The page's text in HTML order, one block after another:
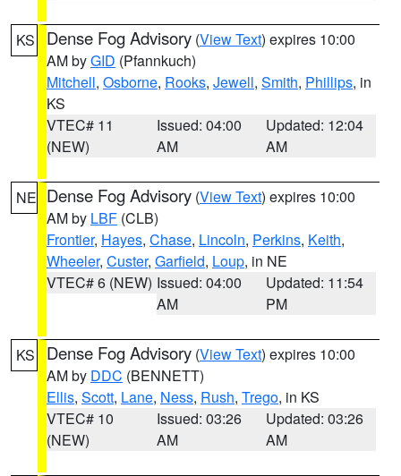
KS Dense Fog Advisory (View Text) expires 10:00
AM byGID (Pfannkuch)
Mitchell, Osborne, Rooks, Jewell, Smith, Phillips, in
KS
VTEC# 11
(NEW)
Issued: 04:00
AM
Updated: 12:04
AM
NE Dense Fog Advisory (View Text) expires 10:00
AM by LBF (CLB)
Frontier, Hayes, Chase, Lincoln, Perkins, Keith,
Wheeler, Custer, Garfield, Loup, in NE
VTEC# 6 (NEW) Issued: 04:00
AM
Updated: 11:54
PM
KS Dense Fog Advisory (View Text) expires 10:00
AM by DDC (BENNETT)
Ellis, Scott, Lane, Ness, Rush, Trego, in KS
VTEC# 10
(NEW)
Issued: 03:26
AM
Updated: 03:26
AM